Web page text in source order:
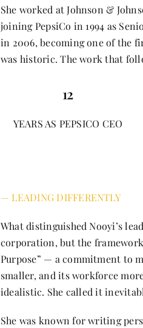
She worked at Johnson &
joining PepsiCo in 1994 as
in 2006, becoming one of the
was historic. The work that
12
YEARS AS PEPSICO CEO
— LEADING DIFFERENTLY
What distinguished Nooyi’s
corporation, but the
Purpose” — a commitment to
smaller, and its workforce
idealistic. She called it
She was known for writing